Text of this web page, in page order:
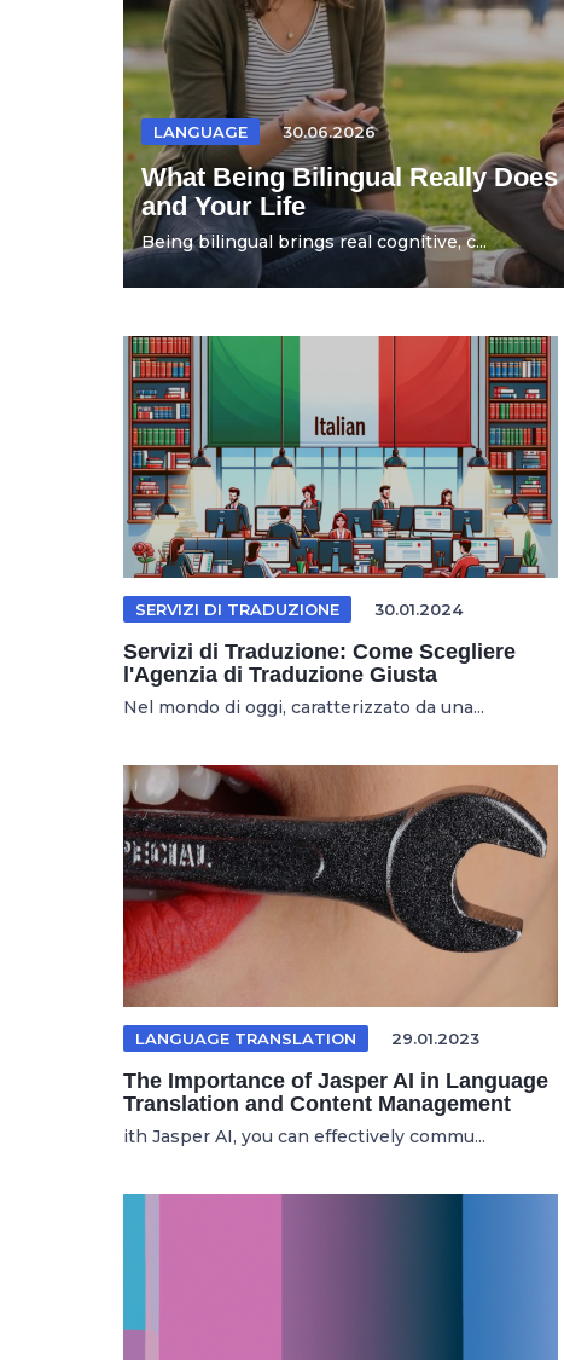
LANGUAGE 30.06.2026
What Being Bilingual Really
and Your Life
Being bilingual brings real cognitive, c...
SERVIZI DI TRADUZIONE 30.01.2024
Servizi di Traduzione: Come Scegliere
l'Agenzia di Traduzione Giusta
Nel mondo di oggi, caratterizzato da una...
LANGUAGE TRANSLATION 29.01.2023
The Importance of Jasper AI in Language
Translation and Content Management
ith Jasper AI, you can effectively commu...